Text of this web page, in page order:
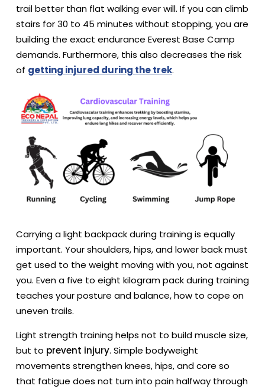
trail better than flat walking ever will. If you can climb
stairs for 30 to 45 minutes without stopping, you are
building the exact endurance Everest Base Camp
demands. Furthermore, this also decreases the risk
of getting injured during the trek.
Carrying a light backpack during training is equally
important. Your shoulders, hips, and lower back must
get used to the weight moving with you, not against
you. Even a five to eight kilogram pack during training
teaches your posture and balance, how to cope on
uneven trails.
Light strength training helps not to build muscle size,
but to prevent injury. Simple bodyweight
movements strengthen knees, hips, and core so
that fatigue does not turn into pain halfway through